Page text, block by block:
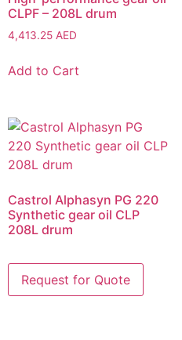
CLPF – 208L drum
4,413.25 AED
Add to Cart
Castrol Alphasyn PG 220
Synthetic gear oil CLP
208L drum